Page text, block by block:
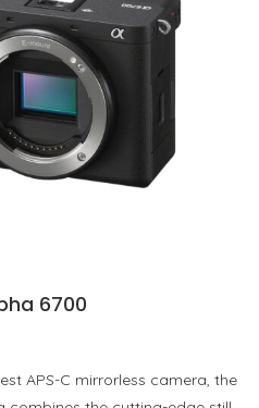
6700
APS-C mirrorless camera, the